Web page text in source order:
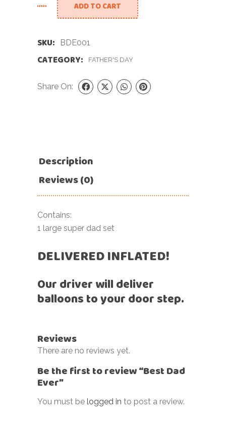
ADD TO CART
SKU: BDE001
CATEGORY: FATHER'S DAY
Share On:
Description
Reviews (0)
Contains:
1 large super dad set
DELIVERED INFLATED!
Our driver will deliver
balloons to your door step.
Reviews
There are no reviews yet.
Be the first to review “Best Dad
Ever”
You must be logged in to post a review.